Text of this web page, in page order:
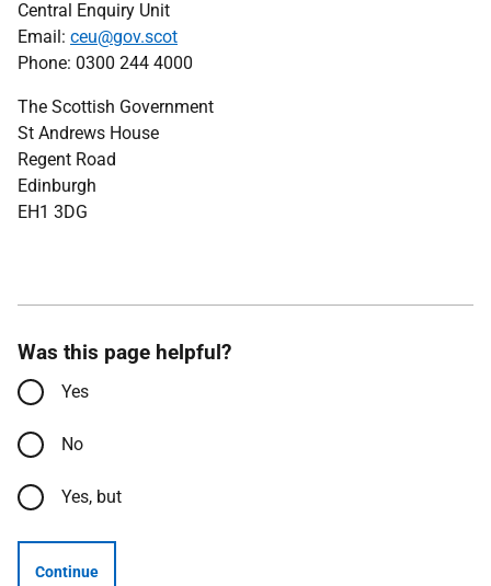
Central Enquiry Unit
Email: ceu@gov.scot
Phone: 0300 244 4000
The Scottish Government
St Andrews House
Regent Road
Edinburgh
EH1 3DG
Was this page helpful?
Yes
No
Yes, but
Continue